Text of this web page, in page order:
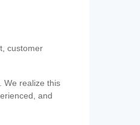
customer
We realize this
and